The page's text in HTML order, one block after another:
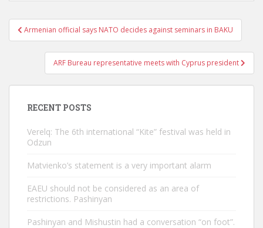
Post
navigation
Armenian official says NATO decides against seminars in BAKU
ARF Bureau representative meets with Cyprus president
RECENT POSTS
Verelq: The 6th international “Kite” festival was held in
Odzun
Matvienko’s statement is a very important alarm
EAEU should not be considered as an area of ​​
restrictions. Pashinyan
Pashinyan and Mishustin had a conversation “on foot”.